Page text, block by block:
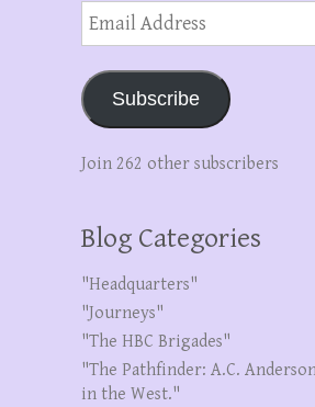
Email
Address
Subscribe
Join 262 other subscribers
Blog Categories
"Headquarters"
"Journeys"
"The HBC Brigades"
"The Pathfinder: A.C.
in the West."